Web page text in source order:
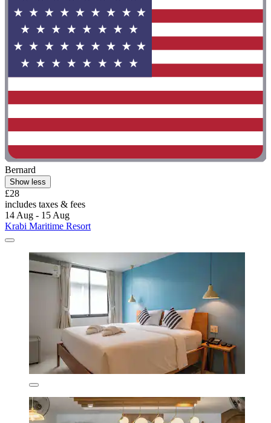
Bernard
Show less
£28
includes taxes & fees
14 Aug - 15 Aug
Krabi Maritime Resort